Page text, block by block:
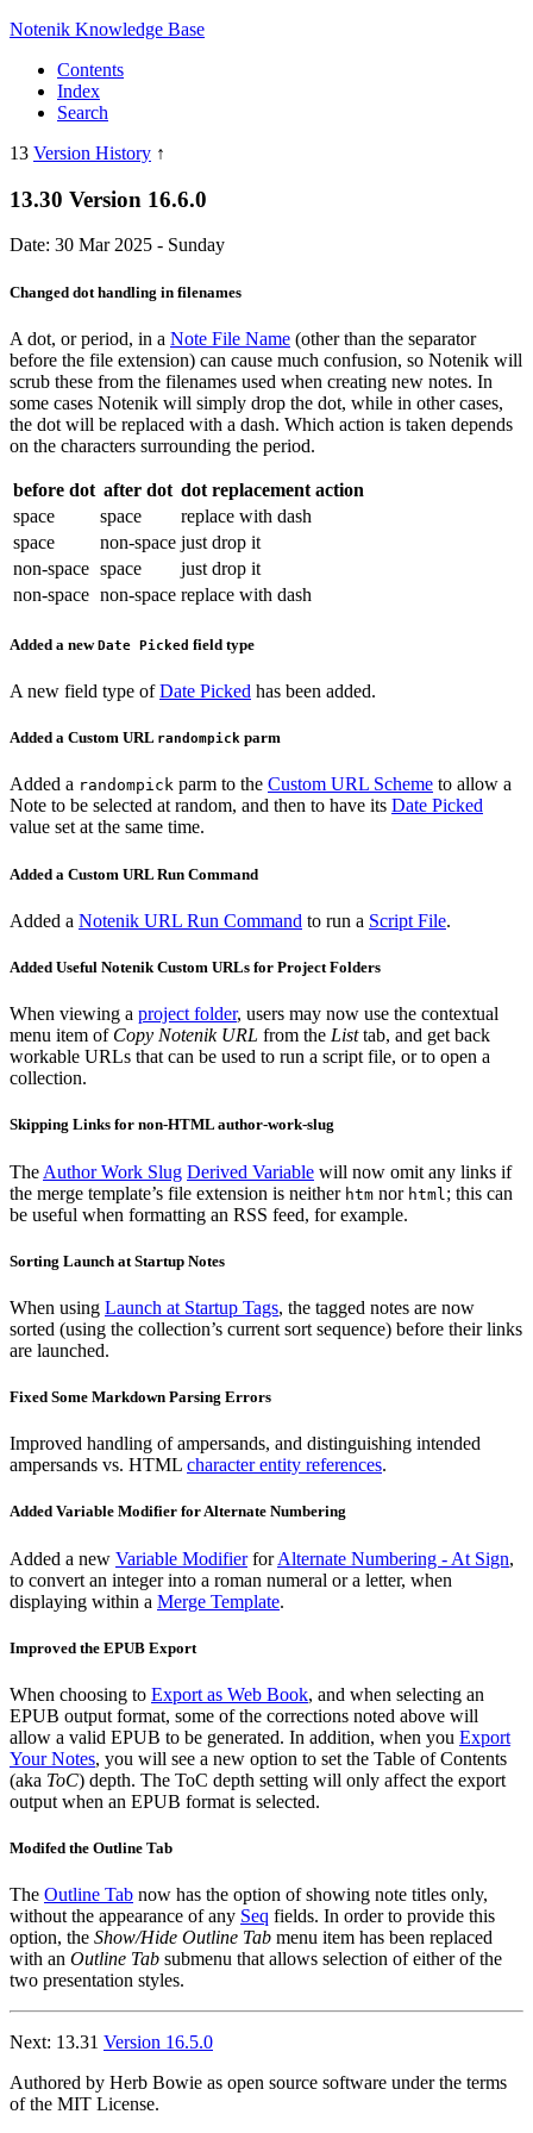
Notenik Knowledge Base
Contents
Index
Search
13 Version History ↑
13.30 Version 16.6.0
Date: 30 Mar 2025 - Sunday
Changed dot handling in filenames
A dot, or period, in a Note File Name (other than the separator
before the file extension) can cause much confusion, so Notenik will
scrub these from the filenames used when creating new notes. In
some cases Notenik will simply drop the dot, while in other cases,
the dot will be replaced with a dash. Which action is taken depends
on the characters surrounding the period.
before dot after dot dot replacement action
space
space
replace with dash
space
non-space just drop it
non-space space
just drop it
non-space non-space replace with dash
Added a newDate Picked field type
A new field type ofDate Picked has been added.
Added a Custom URL randompick parm
Added a randompick parm to the Custom URL Scheme to allow a
Note to be selected at random, and then to have its Date Picked
value set at the same time.
Added a Custom URL Run Command
Added a Notenik URL Run Command to run a Script File.
Added Useful Notenik Custom URLs for Project Folders
When viewing a project folder, users may now use the contextual
menu item of Copy Notenik URL from the Listtab, and get back
workable URLs that can be used to run a script file, or to open a
collection.
Skipping Links for non-HTML author-work-slug
The Author Work Slug Derived Variable will now omit any links if
the merge template’s file extension is neither htm nor html ; this can
be useful when formatting an RSS feed, for example.
Sorting Launch at Startup Notes
When using Launch at Startup Tags, the tagged notes are now
sorted (using the collection’s current sort sequence) before their links
are launched.
Fixed Some Markdown Parsing Errors
Improved handling of ampersands, and distinguishing intended
ampersands vs. HTML character entity references.
Added Variable Modifier for Alternate Numbering
Added a new Variable ModifierforAlternate Numbering - At Sign,
to convert an integer into a roman numeral or a letter, when
displaying within a Merge Template.
Improved the EPUB Export
When choosing to Export as Web Book, and when selecting an
EPUB output format, some of the corrections noted above will
allow a valid EPUB to be generated. In addition, when you Export
Your Notes, you will see a new option to set the Table of Contents
(aka ToC) depth. The ToC depth setting will only affect the export
output when an EPUB format is selected.
Modifed the Outline Tab
The Outline Tab now has the option of showing note titles only,
without the appearance of any Seq fields. In order to provide this
option, the Show/Hide Outline Tab menu item has been replaced
with an Outline Tab submenu that allows selection of either of the
two presentation styles.
Next: 13.31 Version 16.5.0
Authored by Herb Bowie as open source software under the terms
of the MIT License.